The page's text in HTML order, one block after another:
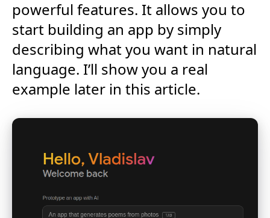
powerful features. It allows you to
start building an app by simply
describing what you want in natural
language. I’ll show you a real
example later in this article.